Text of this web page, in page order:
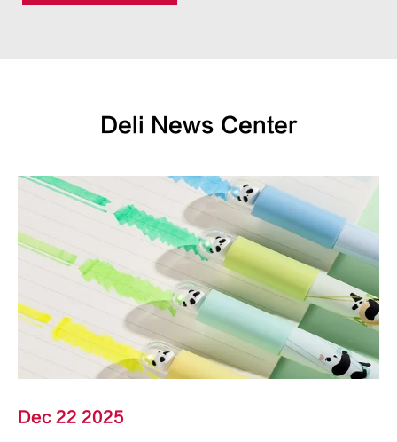
Deli News Center
Dec 22 2025